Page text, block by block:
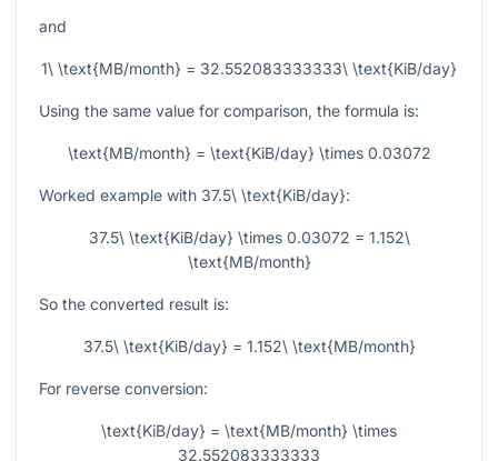
and
1\ \text{MB/month} = 32.552083333333\ \text{KiB/day}
Using the same value for comparison, the formula is:
\text{MB/month} = \text{KiB/day} \times 0.03072
Worked example with 37.5\ \text{KiB/day}:
37.5\ \text{KiB/day} \times 0.03072 = 1.152\
\text{MB/month}
So the converted result is:
37.5\ \text{KiB/day} = 1.152\ \text{MB/month}
For reverse conversion:
\text{KiB/day} = \text{MB/month} \times
32.552083333333